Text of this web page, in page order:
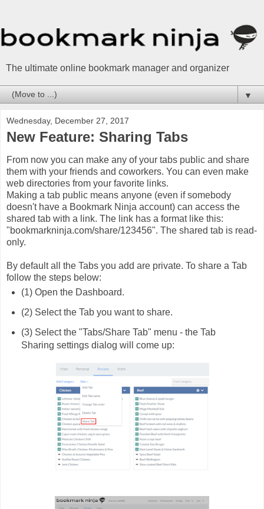
The ultimate online bookmark manager and organizer
▼
Wednesday, December 27, 2017
New Feature: Sharing Tabs
From now you can make any of your tabs public and share
them with your friends and coworkers. You can even make
web directories from your favorite links.
Making a tab public means anyone (even if somebody
doesn't have a Bookmark Ninja account) can access the
shared tab with a link. The link has a format like this:
"bookmarkninja.com/share/123456". The shared tab is read-
only.
By default all the Tabs you add are private. To share a Tab
follow the steps below:
(1) Open the Dashboard.
(2) Select the Tab you want to share.
(3) Select the "Tabs/Share Tab" menu - the Tab
Sharing settings dialog will come up: